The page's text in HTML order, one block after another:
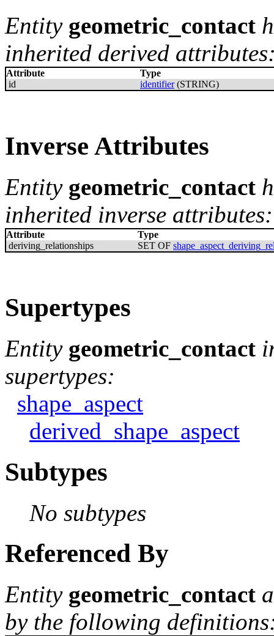
Entity geometric_contact
inherited derived
Attribute
Type
id
identifier(STRING)
Inverse Attributes
Entity geometric_contact
inherited inverse attributes:
Attribute
Type
deriving_relationships
SET OF
Supertypes
Entity geometric_contact
supertypes:
shape_aspect
derived_shape_aspect
Subtypes
No subtypes
Referenced By
Entity geometric_contact
by the following